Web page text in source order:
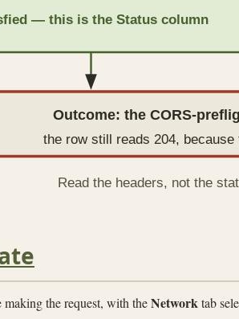
— this is the Status column
Outcome: the CORS-
the row still reads 204,
Read the headers, not the
the request, with theNetworktab